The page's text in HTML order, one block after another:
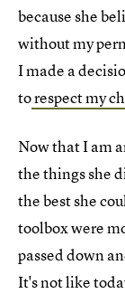
because she
without my
I made a
torespect my
Now that I am
the things she
the best she
toolbox were
passed down
It's not like